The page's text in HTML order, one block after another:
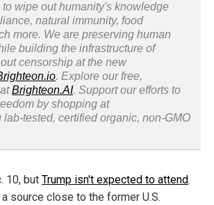
wipe out humanity's knowledge
natural immunity, food
more. We are preserving human
building the infrastructure of
censorship at the new
. Explore our free,
Brighteon.AI. Support our efforts to
by shopping at
lab-tested, certified organic, non-GMO
10, but Trump isn't expected to attend.
source close to the former U.S.